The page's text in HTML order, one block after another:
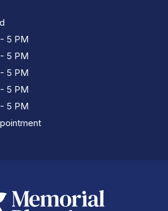
5 PM
5 PM
5 PM
5 PM
5 PM